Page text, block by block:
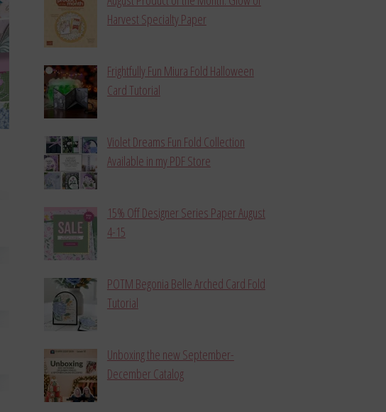
Harvest Specialty Paper
Frightfully Fun Miura Fold Halloween
Card Tutorial
Violet Dreams Fun Fold Collection
Available in my PDF Store
15% Off Designer Series Paper August
4-15
POTM Begonia Belle Arched Card Fold
Tutorial
Unboxing the new September-
December Catalog